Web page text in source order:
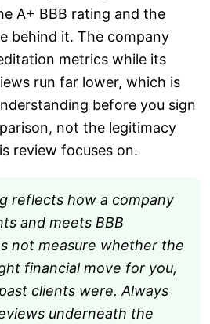
A+ BBB rating and the
behind it. The company
metrics while its
run far lower, which is
before you sign
not the legitimacy
review focuses on.
reflects how a company
and meets BBB
not measure whether the
financial move for you,
clients were. Always
underneath the